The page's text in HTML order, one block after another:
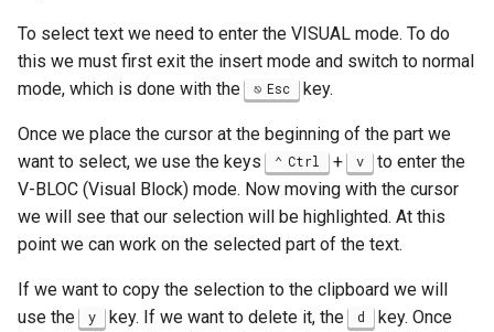
To select text we need to enter the VISUAL mode. To do
this we must first exit the insert mode and switch to normal
mode, which is done with the
Esc key.
Once we place the cursor at the beginning of the part we
want to select, we use the keys
Ctrl + v to enter the
V-BLOC (Visual Block) mode. Now moving with the cursor
we will see that our selection will be highlighted. At this
point we can work on the selected part of the text.
If we want to copy the selection to the clipboard we will
use the
y key. If we want to delete it, the d key. Once